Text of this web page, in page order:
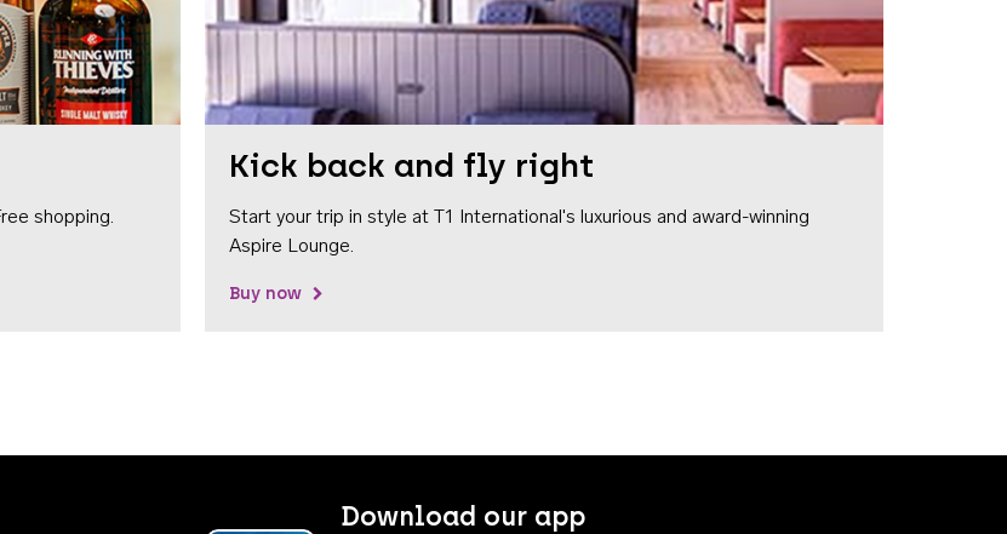
shopping.
Kick back and fly right
Start your trip in style at T1 International's luxurious and award-winning
Aspire Lounge.
Buy now
Download our app